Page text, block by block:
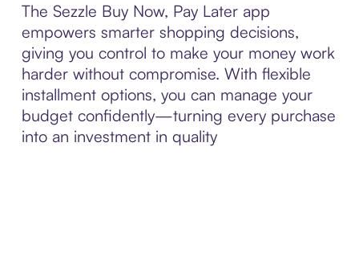
The Sezzle Buy Now, Pay Later app
empowers smarter shopping decisions,
giving you control to make your money work
harder without compromise. With flexible
installment options, you can manage your
budget confidently—turning every purchase
into an investment in quality